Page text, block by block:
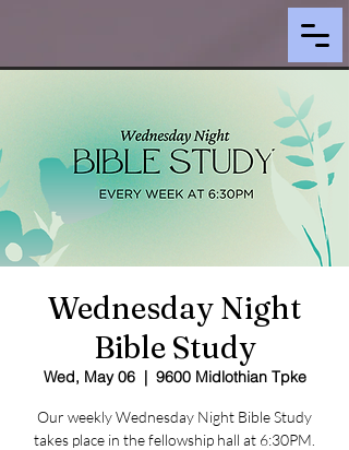
Wednesday Night
Bible Study
Wed, May 06
  |
9600 Midlothian Tpke
Our weekly Wednesday Night Bible Study
takes place in the fellowship hall at 6:30PM.